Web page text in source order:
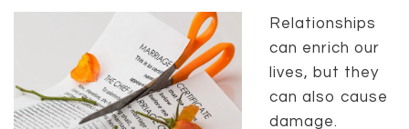
Relationships
can enrich our
lives, but they
can also cause
damage.